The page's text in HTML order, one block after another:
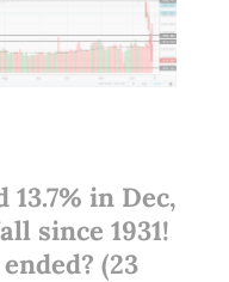
13.7% in Dec,
since 1931!
(23